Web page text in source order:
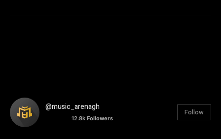
@music_arenagh
12.8k Followers
Follow